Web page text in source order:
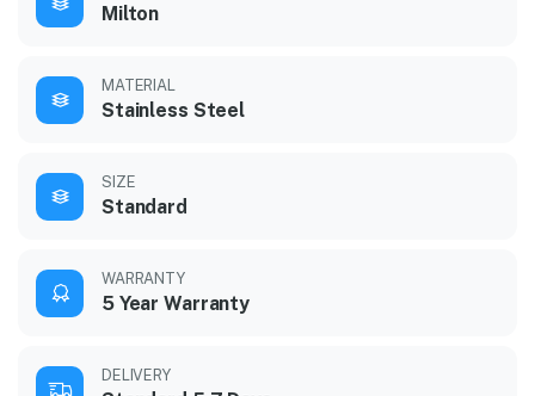
Milton
MATERIAL
Stainless Steel
SIZE
Standard
WARRANTY
5 Year Warranty
DELIVERY